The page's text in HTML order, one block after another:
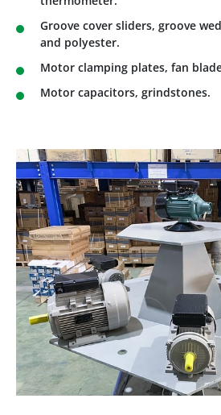
Groove cover sliders, groove
and polyester.
Motor clamping plates, fan
Motor capacitors, grindstones.